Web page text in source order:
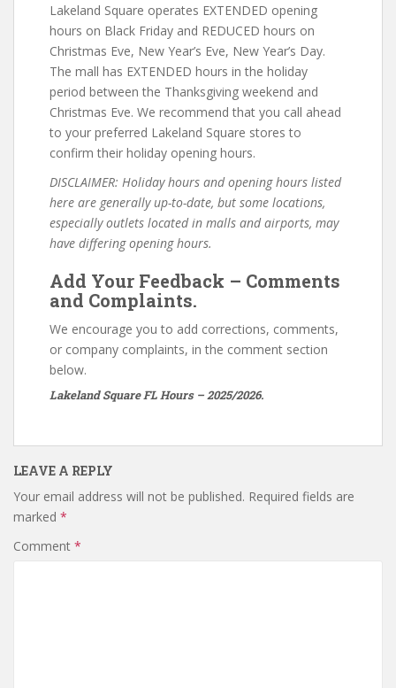
Lakeland Square operates EXTENDED opening
hours on Black Friday and REDUCED hours on
Christmas Eve, New Year’s Eve, New Year’s Day.
The mall has EXTENDED hours in the holiday
period between the Thanksgiving weekend and
Christmas Eve. We recommend that you call ahead
to your preferred Lakeland Square stores to
confirm their holiday opening hours.
DISCLAIMER: Holiday hours and opening hours listed
here are generally up-to-date, but some locations,
especially outlets located in malls and airports, may
have differing opening hours.
Add Your Feedback – Comments
and Complaints.
We encourage you to add corrections, comments,
or company complaints, in the comment section
below.
Lakeland Square FL Hours – 2025/2026.
LEAVE A REPLY
Your email address will not be published. Required fields are
marked *
Comment *